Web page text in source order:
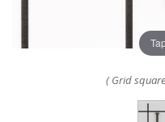
( Grid